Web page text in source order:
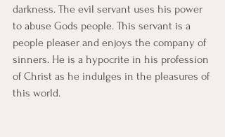
darkness. The evil servant uses his power
to abuse Gods people. This servant is a
people pleaser and enjoys the company of
sinners. He is a hypocrite in his profession
of Christ as he indulges in the pleasures of
this world.